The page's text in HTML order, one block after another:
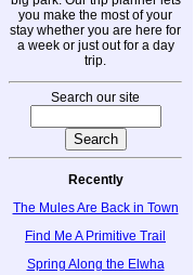
you make the most of your
stay whether you are here for
a week or just out for a day
trip.
Search our site
Recently
The Mules Are Back in Town
Find Me A Primitive Trail
Spring Along the Elwha